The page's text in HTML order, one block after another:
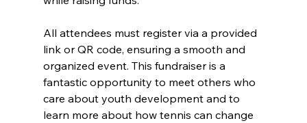
All attendees must register via a provided
link or QR code, ensuring a smooth and
organized event. This fundraiser is a
fantastic opportunity to meet others who
care about youth development and to
learn more about how tennis can change